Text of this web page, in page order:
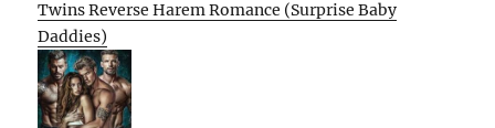
Twins Reverse Harem Romance (Surprise Baby
Daddies)